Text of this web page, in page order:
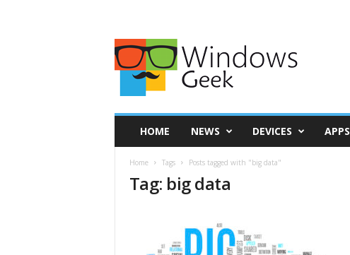
HOME NEWS DEVICES APPS
Home Tags Posts tagged with "big data"
Tag: big data